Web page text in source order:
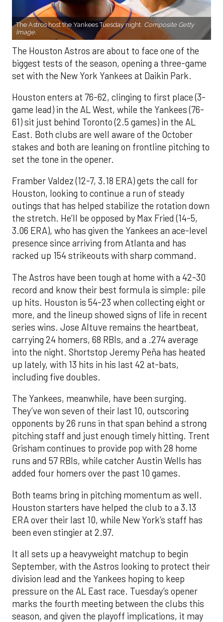
The Astros host the Yankees Tuesday night. Composite Getty
Image.
The Houston Astros are about to face one of the
biggest tests of the season, opening a three-game
set with the New York Yankees at Daikin Park.
Houston enters at 76-62, clinging to first place (3-
game lead) in the AL West, while the Yankees (76-
61) sit just behind Toronto (2.5 games) in the AL
East. Both clubs are well aware of the October
stakes and both are leaning on frontline pitching to
set the tone in the opener.
Framber Valdez (12-7, 3.18 ERA) gets the call for
Houston, looking to continue a run of steady
outings that has helped stabilize the rotation down
the stretch. He’ll be opposed by Max Fried (14-5,
3.06 ERA), who has given the Yankees an ace-level
presence since arriving from Atlanta and has
racked up 154 strikeouts with sharp command.
The Astros have been tough at home with a 42-30
record and know their best formula is simple: pile
up hits. Houston is 54-23 when collecting eight or
more, and the lineup showed signs of life in recent
series wins. Jose Altuve remains the heartbeat,
carrying 24 homers, 68 RBIs, and a .274 average
into the night. Shortstop Jeremy Peña has heated
up lately, with 13 hits in his last 42 at-bats,
including five doubles.
The Yankees, meanwhile, have been surging.
They’ve won seven of their last 10, outscoring
opponents by 26 runs in that span behind a strong
pitching staff and just enough timely hitting. Trent
Grisham continues to provide pop with 28 home
runs and 57 RBIs, while catcher Austin Wells has
added four homers over the past 10 games.
Both teams bring in pitching momentum as well.
Houston starters have helped the club to a 3.13
ERA over their last 10, while New York’s staff has
been even stingier at 2.97.
It all sets up a heavyweight matchup to begin
September, with the Astros looking to protect their
division lead and the Yankees hoping to keep
pressure on the AL East race. Tuesday’s opener
marks the fourth meeting between the clubs this
season, and given the playoff implications, it may